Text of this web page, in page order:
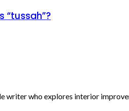
“tussah”?
writer who explores interior